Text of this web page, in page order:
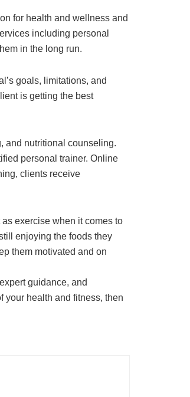
for health and wellness and
including personal
in the long run.
goals, limitations, and
is getting the best
and nutritional counseling.
personal trainer. Online
clients receive
exercise when it comes to
enjoying the foods they
them motivated and on
guidance, and
your health and fitness, then